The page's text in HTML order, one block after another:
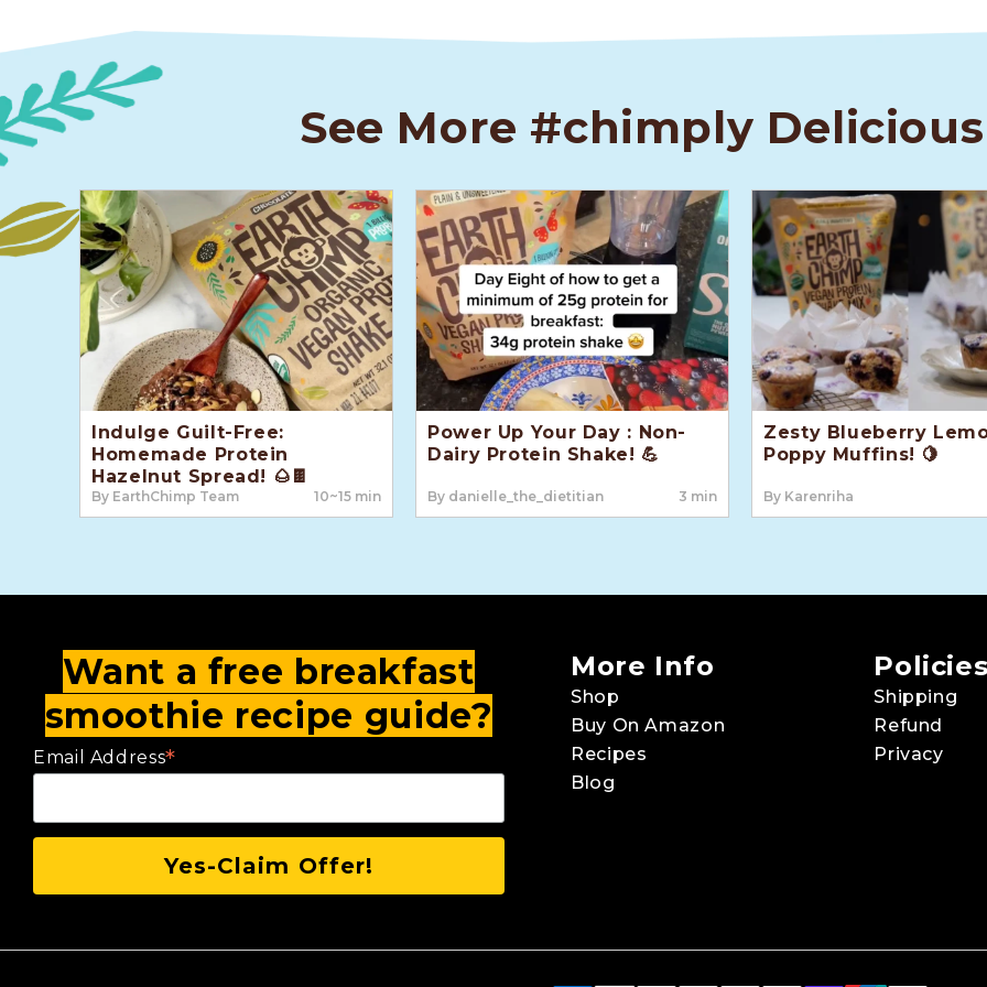
See More #chimply
Indulge Guilt-Free:
Homemade Protein
Hazelnut Spread! 🌰🍫
By EarthChimp Team 10~15 min
Power Up Your Day : Non-
Dairy Protein Shake! 💪
By danielle_the_dietitian 3 min
Zesty Blueberry
Poppy Muffins! 🍋
By Karenriha
Want a free breakfast
smoothie recipe guide?
Email Address*
More Info
Shop
Buy On Amazon
Recipes
Blog
Policies
Shipping
Refund
Privacy